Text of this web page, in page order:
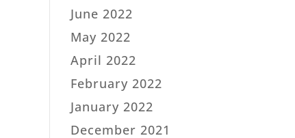
June 2022
May 2022
April 2022
February 2022
January 2022
December 2021